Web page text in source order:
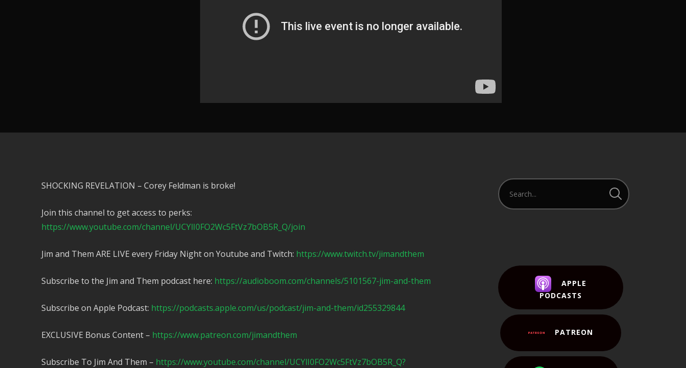
SHOCKING REVELATION – Corey Feldman is broke!
Join this channel to get access to perks:
https://www.youtube.com/channel/UCYlI0FO2Wc5FtVz7bOB5R_Q/join
Jim and Them ARE LIVE every Friday Night on Youtube and Twitch: https://www.twitch.tv/jimandthem
Subscribe to the Jim and Them podcast here: https://audioboom.com/channels/5101567-jim-and-them
Subscribe on Apple Podcast: https://podcasts.apple.com/us/podcast/jim-and-them/id255329844
EXCLUSIVE Bonus Content – https://www.patreon.com/jimandthem
Subscribe To Jim And Them – https://www.youtube.com/channel/UCYlI0FO2Wc5FtVz7bOB5R_Q?
APPLE
PODCASTS
PATREON